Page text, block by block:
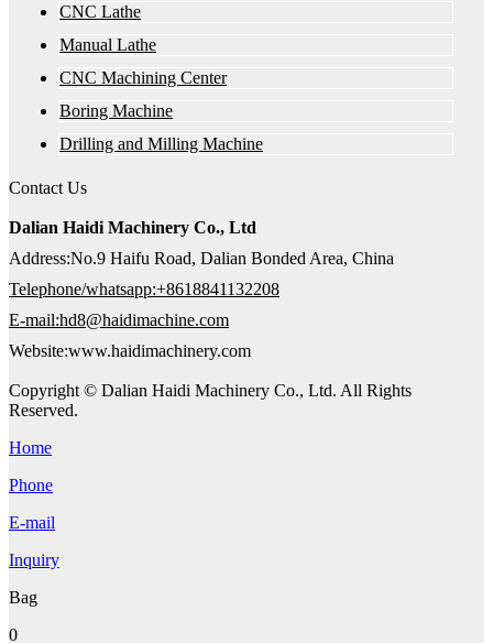
CNC Lathe
Manual Lathe
CNC Machining Center
Boring Machine
Drilling and Milling Machine
Contact Us
Dalian Haidi Machinery Co., Ltd
Address:No.9 Haifu Road, Dalian Bonded Area, China
Telephone/whatsapp:+8618841132208
E-mail:hd8@haidimachine.com
Website:www.haidimachinery.com
Copyright © Dalian Haidi Machinery Co., Ltd. All Rights
Reserved.
Home
Phone
E-mail
Inquiry
Bag
0